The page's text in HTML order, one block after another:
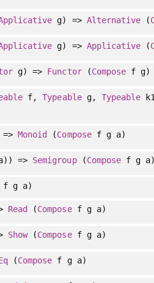
g) => Alternative(
g) => Applicative(
g) => Functor(Composef g)
f,Typeableg, Typeable
=>Monoid (Composef g a)
=> Semigroup(Composef g
f g a)
Read (Composef g a)
Show(Composef g a)
(Compose f g a)